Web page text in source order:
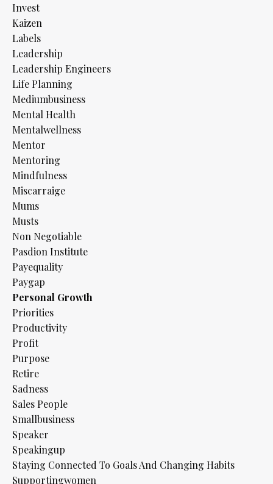
Invest
Kaizen
Labels
Leadership
Leadership Engineers
Life Planning
Mediumbusiness
Mental Health
Mentalwellness
Mentor
Mentoring
Mindfulness
Miscarraige
Mums
Musts
Non Negotiable
Pasdion Institute
Payequality
Paygap
Personal Growth
Priorities
Productivity
Profit
Purpose
Retire
Sadness
Sales People
Smallbusiness
Speaker
Speakingup
Staying Connected To Goals And Changing Habits
Supportingwomen